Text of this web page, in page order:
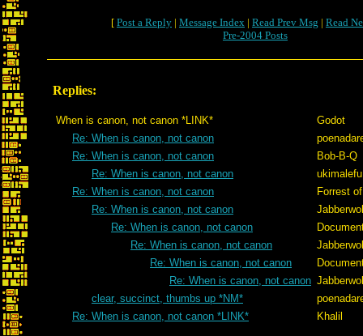
[ Post a Reply | Message Index | Read Prev Msg | Read
Pre-2004 Posts
Replies:
When is canon, not canon *LINK*
Godot
Re: When is canon, not canon
Re: When is canon, not canon
Bob-B-Q
Re: When is canon, not canon
ukimalefu
Re: When is canon, not canon
Forrest
Re: When is canon, not canon
Re: When is canon, not canon
Re: When is canon, not canon
Re: When is canon, not canon
Re: When is canon, not canon
clear, succinct, thumbs up *NM*
Re: When is canon, not canon *LINK*
Khalil